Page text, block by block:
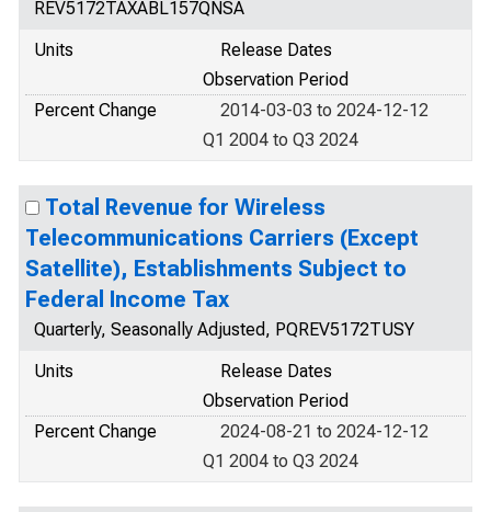
REV5172TAXABL157QNSA
Units
Release Dates
Observation Period
Percent Change
2014-03-03 to 2024-12-12
Q1 2004 to Q3 2024
Total Revenue for Wireless
Telecommunications Carriers (Except
Satellite), Establishments Subject to
Federal Income Tax
Quarterly, Seasonally Adjusted, PQREV5172TUSY
Units
Release Dates
Observation Period
Percent Change
2024-08-21 to 2024-12-12
Q1 2004 to Q3 2024